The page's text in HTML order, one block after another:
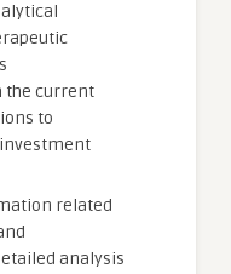
the current
to
related
analysis